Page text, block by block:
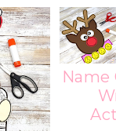
Name